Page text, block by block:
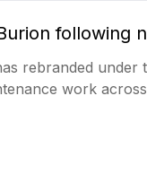
following
rebranded
work